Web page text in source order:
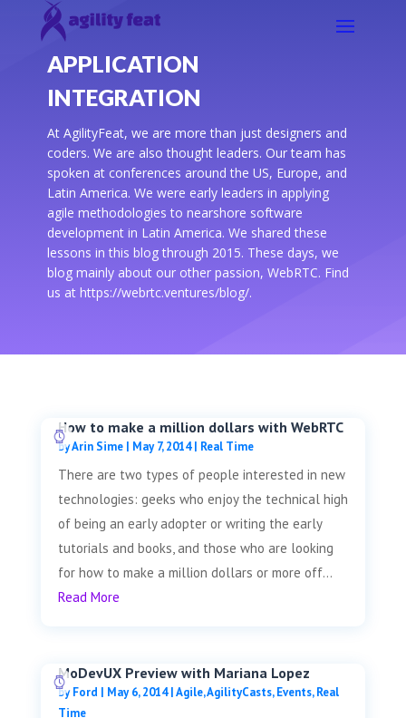
APPLICATION
INTEGRATION
At AgilityFeat, we are more than just designers and
coders. We are also thought leaders. Our team has
spoken at conferences around the US, Europe, and
Latin America. We were early leaders in applying
agile methodologies to nearshore software
development in Latin America. We shared these
lessons in this blog through 2015. These days, we
blog mainly about our other passion, WebRTC. Find
us at https://webrtc.ventures/blog/.
How to make a million dollars with WebRTC
byArin Sime| May 7, 2014| Real Time
There are two types of people interested in new
technologies: geeks who enjoy the technical high
of being an early adopter or writing the early
tutorials and books, and those who are looking
for how to make a million dollars or more off...
Read More
MoDevUX Preview with Mariana Lopez
byFord May 6, 2014| Agile,AgilityCasts,Events,Real
Time